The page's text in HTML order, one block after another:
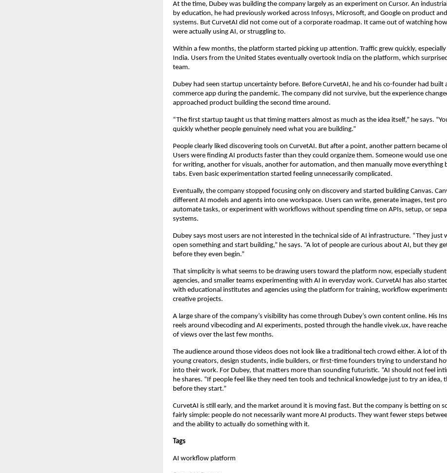
At the time, Dubey was building the company largely as an experiment on Cursor. An
by education, he had previously worked across Infosys, Microsoft, and Google on product
systems. But CurvetAI did not come out of a corporate roadmap. It came out of watching
were actually using AI, or struggling to.
Within a few months, the platform started picking up attention. Traffic grew quickly,
India. Users from the United States eventually overtook India on the platform, which
team.
Dubey had seen startup uncertainty before. Before CurvetAI, he and his co-founder had built
commerce app during the pandemic. The company did not survive, but the experience
approached product building the second time around.
“The first startup taught us that timing matters almost as much as the idea itself,” he says.
quickly whether people genuinely need what you are building.”
People clearly liked discovering tools on CurvetAI. But after a point, another pattern became
Users were finding AI products faster than they could organize them. Someone would use
for writing, another for visuals, another for automation, and then manually move everything
tabs. Even basic experimentation started feeling unnecessarily complicated.
Eventually, the company stopped focusing only on discovery and started building Canvas.
different AI models and agents into one workspace. Users can write, generate images, test
automate tasks, or experiment with workflows without spending time on APIs, setup, or
systems.
Dubey says most users are not interested in the technical side of AI infrastructure. “They just
open something and start building,” he says. “A lot of people are curious about AI, but they
before they even begin.”
That simplicity is what seems to be drawing users toward the platform now, especially
agencies, and smaller teams experimenting with AI in everyday work. CurvetAI has also
with educational institutes and agencies using the platform for training, workflow
creative projects.
A large share of the company’s visibility has come through Dubey’s own content online. His
reels around vibecoding and AI experiments, posted through the handle vivek.ux, have
of views over the last few months.
The audience around those videos does not look like a traditional tech crowd either. A lot of
young creators, design students, indie builders, or first-time founders trying to understand
into their work. For Dubey, that matters more than sounding futuristic. “AI should not feel
he shares. “If people feel like they need ten tools and technical knowledge just to try an idea,
before they start.”
CurvetAI is still early, and the market around it is moving fast. But the company is betting on
fairly simple: people do not necessarily want more AI products. They want fewer steps
and the ability to actually do something with it.
Tags
AI workflow platform